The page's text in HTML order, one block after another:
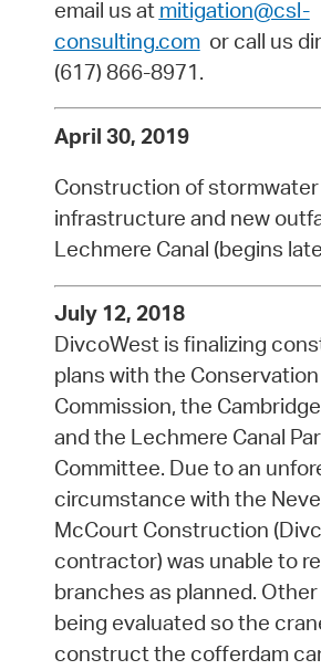
email us at mitigation@csl-
consulting.comor call us
(617) 866-8971.
April 30, 2019
Construction of stormwater
infrastructure and new
Lechmere Canal (begins
July 12, 2018
DivcoWest is finalizing
plans with the Conservation
Commission, the
and the Lechmere Canal
Committee. Due to an
circumstance with the
McCourt Construction
contractor) was unable to
branches as planned.
being evaluated so the
construct the cofferdam